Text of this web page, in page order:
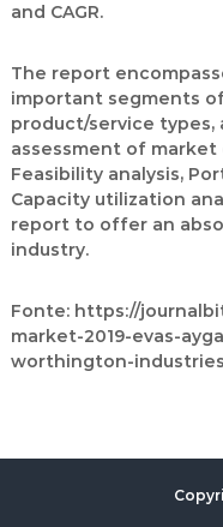
and CAGR.
The report
important segments
product/service types,
assessment of market
Feasibility analysis,
Capacity utilization
report to offer an
industry.
Fonte: https://
market-2019-evas-
worthington-